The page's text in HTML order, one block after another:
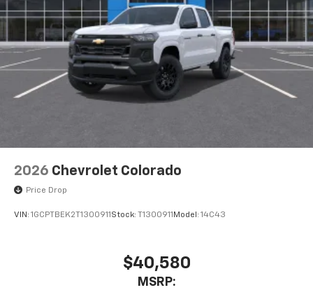
2026 Chevrolet Colorado
Price Drop
VIN: 1GCPTBEK2T1300911 Stock: T1300911 Model: 14C43
$40,580
MSRP: